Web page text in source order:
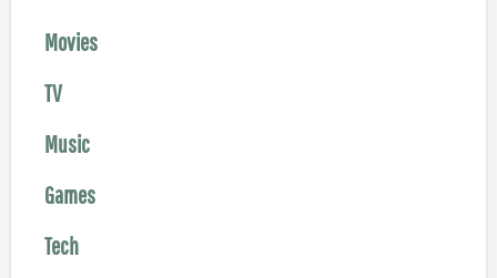
Movies
TV
Music
Games
Tech